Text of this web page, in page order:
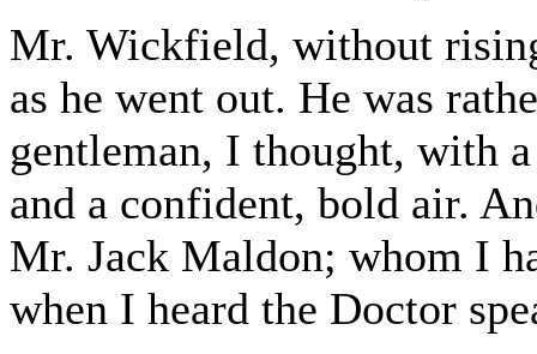
Mr. Wickfield, without
as he went out. He was
gentleman, I thought, with
and a confident, bold air.
Mr. Jack Maldon; whom I
when I heard the Doctor